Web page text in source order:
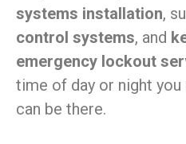
systems installation,
control systems, and
emergency lockout
time of day or night you
can be there.